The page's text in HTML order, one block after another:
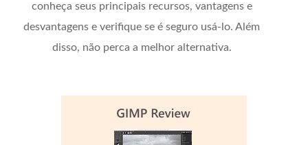
conheça seus principais recursos, vantagens e
desvantagens e verifique se é seguro usá-lo. Além
disso, não perca a melhor alternativa.